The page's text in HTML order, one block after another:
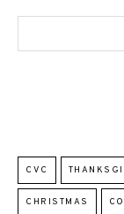
CVC
CHRISTMAS